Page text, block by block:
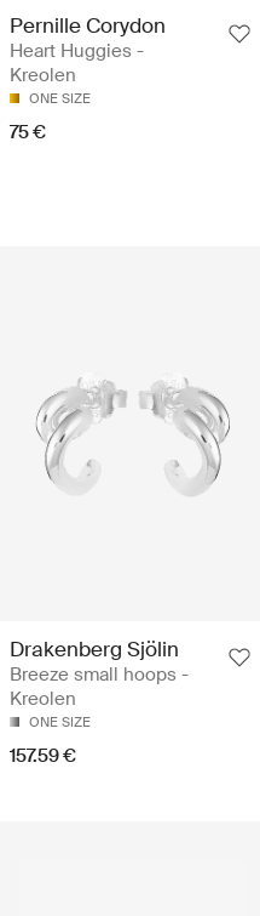
Pernille Corydon
Heart Huggies -
Kreolen
ONE SIZE
75 €
Drakenberg Sjölin
Breeze small hoops -
Kreolen
ONE SIZE
157.59 €